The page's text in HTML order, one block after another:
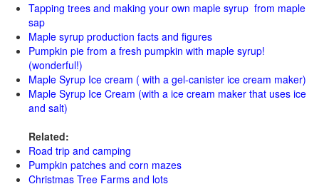
Tapping trees and making your own maple syrup from maple
sap
Maple syrup production facts and figures
Pumpkin pie from a fresh pumpkin with maple syrup!
(wonderful!)
Maple Syrup Ice cream ( with a gel-canister ice cream maker)
Maple Syrup Ice Cream (with a ice cream maker that uses ice
and salt)
Related:
Road trip and camping
Pumpkin patches and corn mazes
Christmas Tree Farms and lots